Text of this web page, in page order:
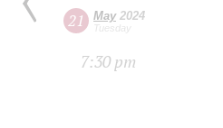
21 May2024
Tuesday
7:30 pm